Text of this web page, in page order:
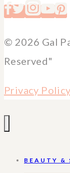
© 2026 Gal
Reserved"
Privacy
BEAUTY &